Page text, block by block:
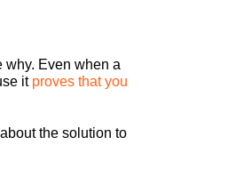
why. Even when a
it proves that you
the solution to